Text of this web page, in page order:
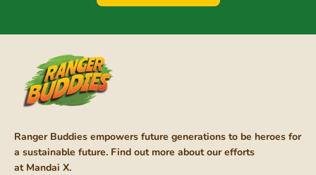
Ranger Buddies empowers future generations to be heroes for
a sustainable future. Find out more about our efforts
at Mandai X.